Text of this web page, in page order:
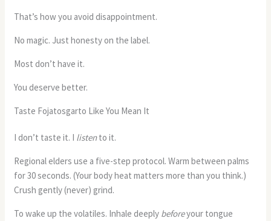
That’s how you avoid disappointment.
No magic. Just honesty on the label.
Most don’t have it.
You deserve better.
Taste Fojatosgarto Like You Mean It
I don’t taste it. I listento it.
Regional elders use a five-step protocol. Warm between palms
for 30 seconds. (Your body heat matters more than you think.)
Crush gently (never) grind.
To wake up the volatiles. Inhale deeply beforeyour tongue